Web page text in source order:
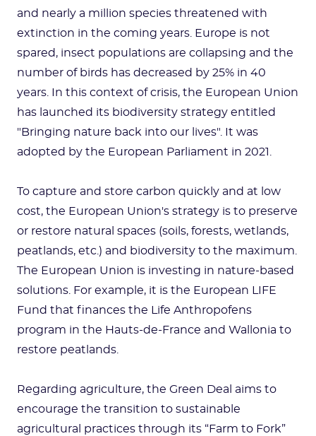
and nearly a million species threatened with
extinction in the coming years. Europe is not
spared, insect populations are collapsing and the
number of birds has decreased by 25% in 40
years. In this context of crisis, the European Union
has launched its biodiversity strategy entitled
"Bringing nature back into our lives". It was
adopted by the European Parliament in 2021.
To capture and store carbon quickly and at low
cost, the European Union's strategy is to preserve
or restore natural spaces (soils, forests, wetlands,
peatlands, etc.) and biodiversity to the maximum.
The European Union is investing in nature-based
solutions. For example, it is the European LIFE
Fund that finances the Life Anthropofens
program in the Hauts-de-France and Wallonia to
restore peatlands.
Regarding agriculture, the Green Deal aims to
encourage the transition to sustainable
agricultural practices through its “Farm to Fork”